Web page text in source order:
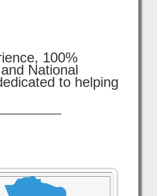
100%
National
to helping